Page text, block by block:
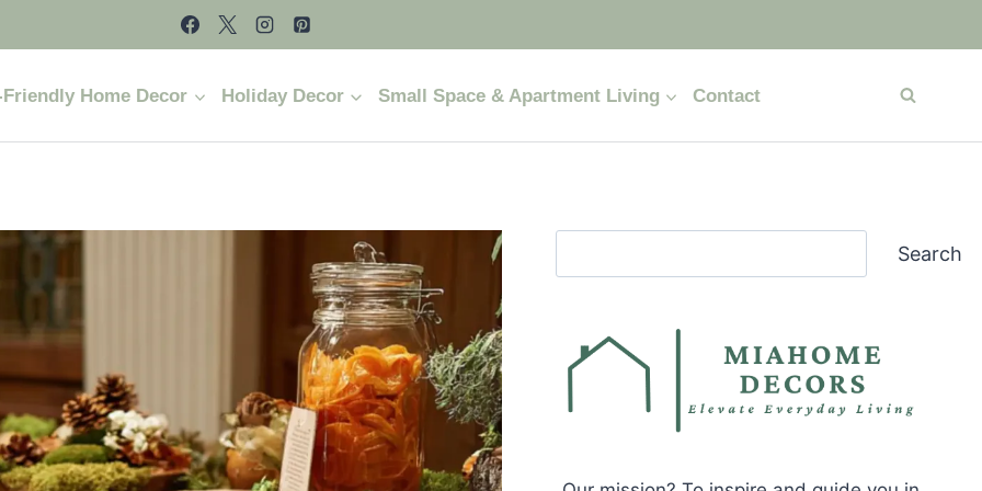
Home Decor Holiday Decor Small Space & Apartment Living Contact
Search